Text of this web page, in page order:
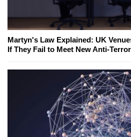
Martyn's Law Explained: UK
If They Fail to Meet New Anti-